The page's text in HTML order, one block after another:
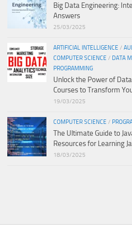
Big Data Engineering:
Answers
25/03/2025
ARTIFICIAL INTELLIGENCE /
COMPUTER SCIENCE / DATA
PROGRAMMING
Unlock the Power of
Courses to Transform
19/03/2025
COMPUTER SCIENCE /
The Ultimate Guide to
Resources for Learning
18/03/2025